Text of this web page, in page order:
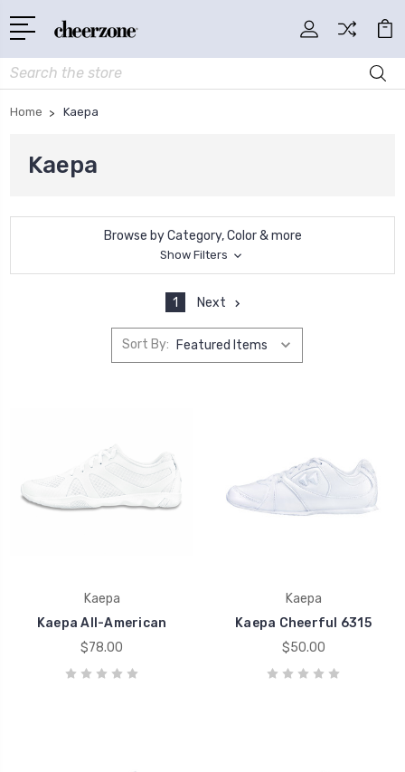
Search
Home Kaepa
Kaepa
Browse by Category, Color & more
Show Filters
1 Next
Sort By:
Kaepa
Kaepa All-American
$78.00
Kaepa
Kaepa Cheerful 6315
$50.00